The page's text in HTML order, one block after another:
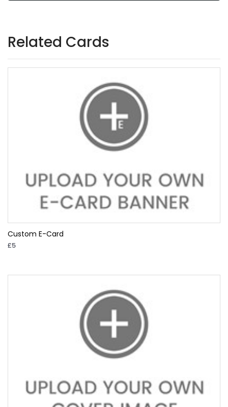
Related Cards
Custom E-Card
£5